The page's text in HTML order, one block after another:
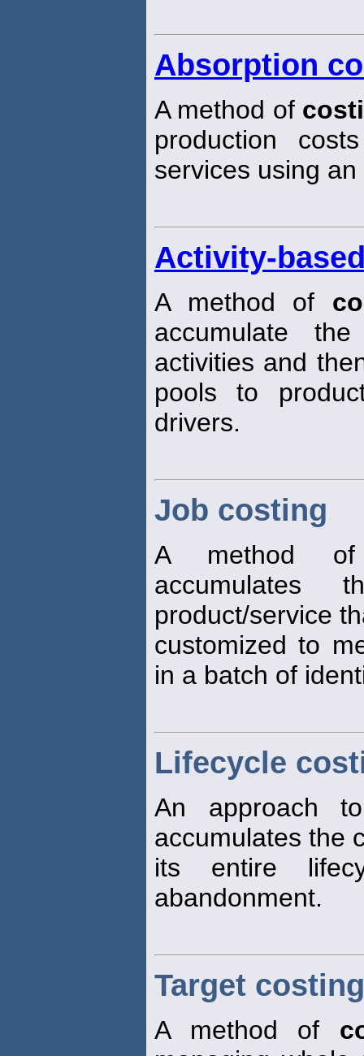
Absorption
A method of
production
services using
Activity-
A method of
accumulate
activities and
pools to
drivers.
Job costing
A method of
product/service
customized to
in a batch of
Lifecycle
An approach
accumulates the
its entire
abandonment.
Target costing
A method of